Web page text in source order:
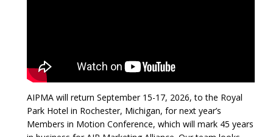
AIPMA will return September 15-17, 2026, to the Royal
Park Hotel in Rochester, Michigan, for next year’s
Members in Motion Conference, which will mark 45 years